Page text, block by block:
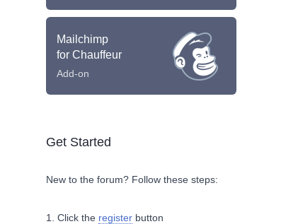
Mailchimp
for Chauffeur
Add-on
Get Started
New to the forum? Follow these steps:
Click the register button